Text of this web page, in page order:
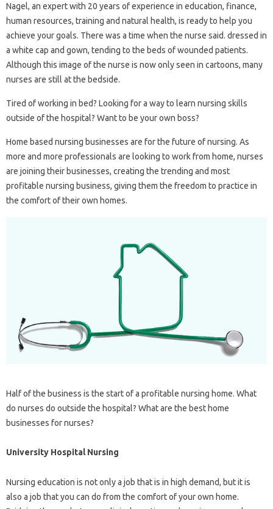
Nagel, an expert with 20 years of experience in education, finance,
human resources, training and natural health, is ready to help you
achieve your goals. There was a time when the nurse said. dressed in
a white cap and gown, tending to the beds of wounded patients.
Although this image of the nurse is now only seen in cartoons, many
nurses are still at the bedside.
Tired of working in bed? Looking for a way to learn nursing skills
outside of the hospital? Want to be your own boss?
Home based nursing businesses are for the future of nursing. As
more and more professionals are looking to work from home, nurses
are joining their businesses, creating the trending and most
profitable nursing business, giving them the freedom to practice in
the comfort of their own homes.
Half of the business is the start of a profitable nursing home. What
do nurses do outside the hospital? What are the best home
businesses for nurses?
University Hospital Nursing
Nursing education is not only a job that is in high demand, but it is
also a job that you can do from the comfort of your own home.